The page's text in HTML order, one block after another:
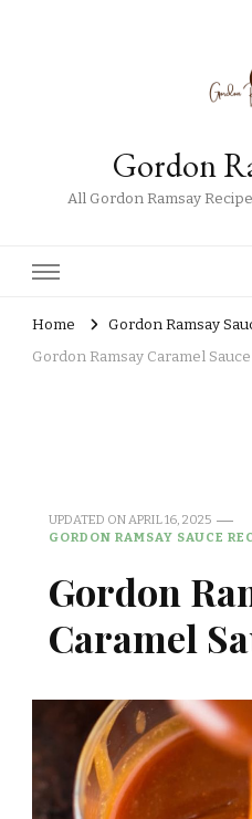
Gordon
All Gordon Ramsay
Home
Gordon Ramsay
Gordon Ramsay Caramel
UPDATED ONAPRIL 16, 2025
GORDON RAMSAY SAUCE
Gordon
Caramel